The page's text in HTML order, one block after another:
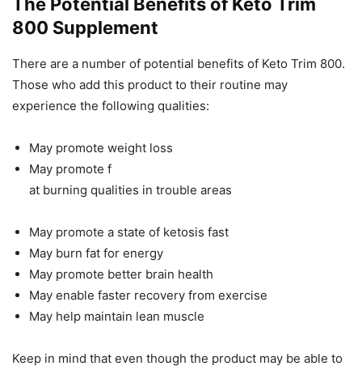
The Potential Benefits of Keto Trim
800 Supplement
There are a number of potential benefits of Keto Trim 800.
Those who add this product to their routine may
experience the following qualities:
May promote weight loss
May promote f
at burning qualities in trouble areas
May promote a state of ketosis fast
May burn fat for energy
May promote better brain health
May enable faster recovery from exercise
May help maintain lean muscle
Keep in mind that even though the product may be able to